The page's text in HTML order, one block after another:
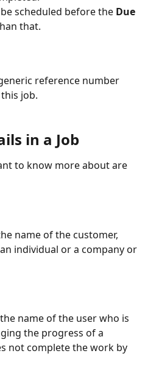
scheduled before the Due
that.
reference number
job.
in a Job
to know more about are
name of the customer,
individual or a company or
name of the user who is
the progress of a
not complete the work by